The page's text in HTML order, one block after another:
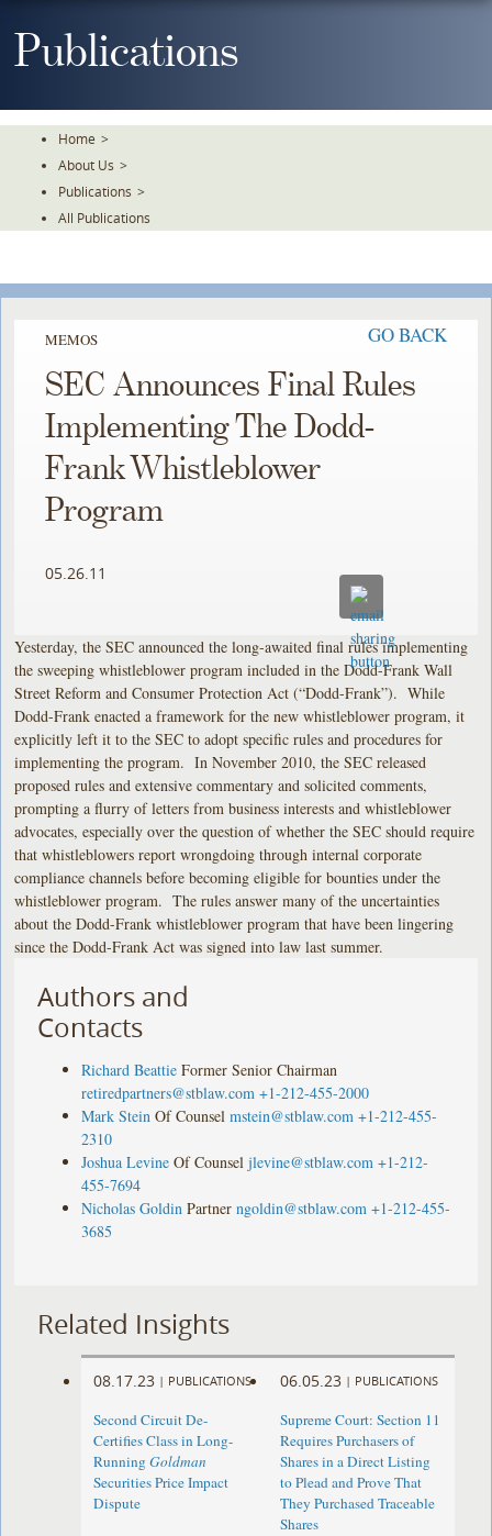
ToPublications
Home >
About Us >
Publications >
All Publications
MEMOS GO BACK
SEC Announces Final Rules
Implementing The Dodd-
Frank Whistleblower
Program
05.26.11
Yesterday, the SEC announced the long-awaited final rules implementing
the sweeping whistleblower program included in the Dodd-Frank Wall
Street Reform and Consumer Protection Act (“Dodd-Frank”). While
Dodd-Frank enacted a framework for the new whistleblower program, it
explicitly left it to the SEC to adopt specific rules and procedures for
implementing the program. In November 2010, the SEC released
proposed rules and extensive commentary and solicited comments,
prompting a flurry of letters from business interests and whistleblower
advocates, especially over the question of whether the SEC should require
that whistleblowers report wrongdoing through internal corporate
compliance channels before becoming eligible for bounties under the
whistleblower program. The rules answer many of the uncertainties
about the Dodd-Frank whistleblower program that have been lingering
since the Dodd-Frank Act was signed into law last summer.
Authors and
Contacts
Richard Beattie Former Senior Chairman
retiredpartners@stblaw.com +1-212-455-2000
Mark Stein Of Counsel mstein@stblaw.com +1-212-455-
2310
Joshua Levine Of Counsel jlevine@stblaw.com +1-212-
455-7694
Nicholas Goldin Partner ngoldin@stblaw.com +1-212-455-
3685
Related Insights
08.17.23 | PUBLICATIONS
Second Circuit De-
Certifies Class in Long-
RunningGoldman
Securities Price Impact
Dispute
06.05.23 | PUBLICATIONS
Supreme Court: Section 11
Requires Purchasers of
Shares in a Direct Listing
to Plead and Prove That
They Purchased Traceable
Shares